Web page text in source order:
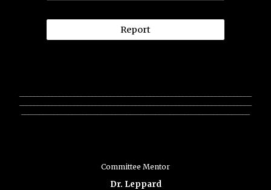
Report
Committee Mentor
Dr. Leppard